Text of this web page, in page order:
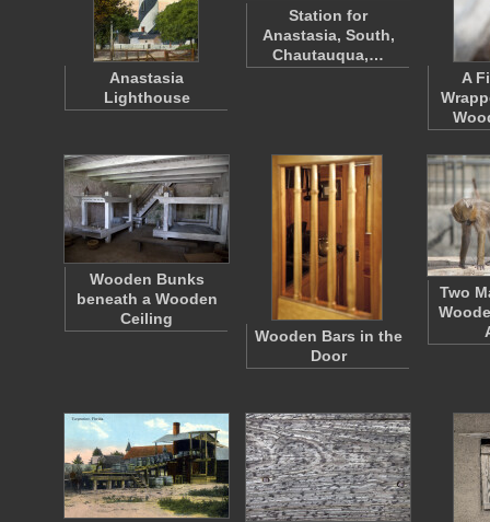
Anastasia
Lighthouse
Station for
Anastasia, South,
Chautauqua,…
A
Wooden Bunks
beneath a Wooden
Ceiling
Wooden Bars in the
Door
Two